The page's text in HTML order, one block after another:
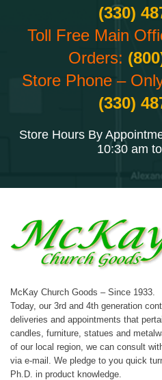
(330)
Toll Free Main
Orders:
Store Phone –
(330)
Store Hours By
10:30 am
McKay Church Goods – Since 1933.
Today, our 3rd and 4th generation
deliveries and appointments that
candles, furniture, statues and
of our local region, we can consult
via e-mail. We pledge to you quick
Ph.D. in product knowledge.